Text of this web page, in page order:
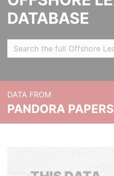
DATABASE
DATA FROM
PANDORA PAPERS